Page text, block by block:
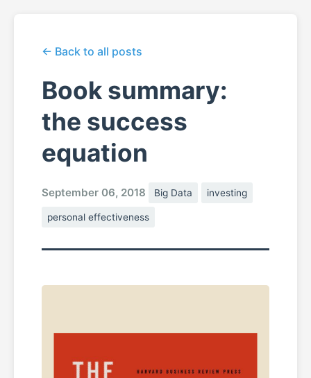
← Back to all posts
Book summary:
the success
equation
September 06, 2018 Big Data investing
personal effectiveness